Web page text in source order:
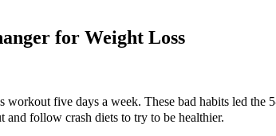
for Weight Loss
five days a week. These bad habits led
follow crash diets to try to be healthier.